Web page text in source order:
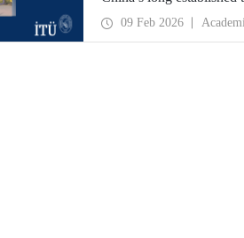
universities.
09 Feb 2026